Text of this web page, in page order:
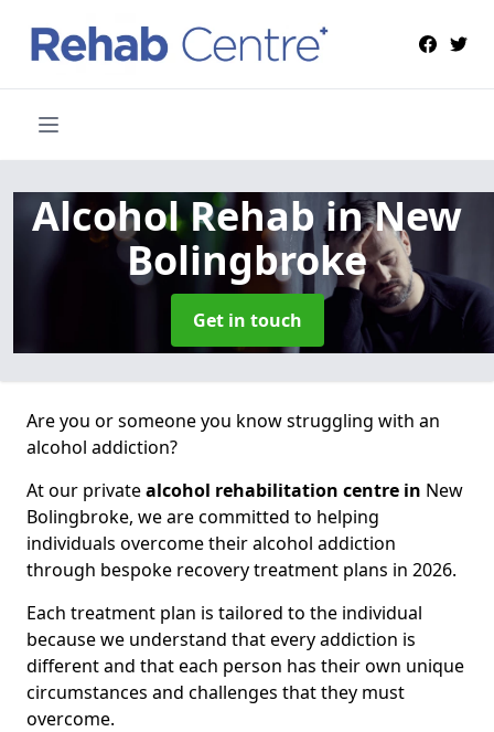
Alcohol Rehabin New
Bolingbroke
Get in touch
Are you or someone you know struggling with an
alcohol addiction?
At our privatealcohol rehabilitation centre in New
Bolingbroke, we are committed to helping
individuals overcome their alcohol addiction
through bespoke recovery treatment plans in 2026.
Each treatment plan is tailored to the individual
because we understand that every addiction is
different and that each person has their own unique
circumstances and challenges that they must
overcome.